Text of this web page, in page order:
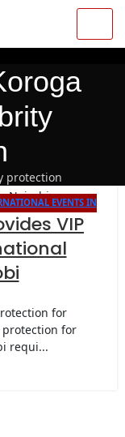
protection
EVENTS IN
VIP
for
protection for
requi...